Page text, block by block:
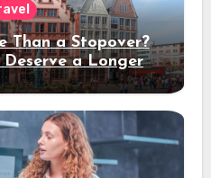
Than a Stopover?
Deserve a Longer